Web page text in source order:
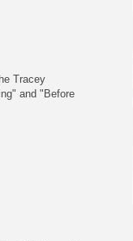
Tracey
and "Before